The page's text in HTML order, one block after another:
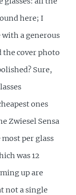
here; I
with a generous
the cover photo
Sure,
ones
Zwiesel Sensa
most per glass
was 12
up are
not a single